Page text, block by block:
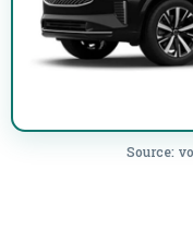
Source: